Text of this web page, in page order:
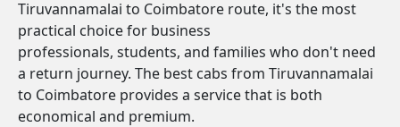
Tiruvannamalai to Coimbatore route, it's the most
practical choice for business
professionals, students, and families who don't need
a return journey. The best cabs from Tiruvannamalai
to Coimbatore provides a service that is both
economical and premium.